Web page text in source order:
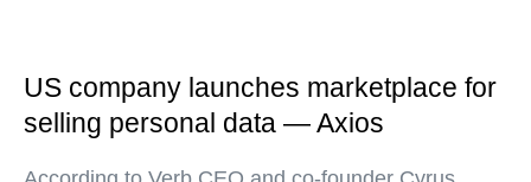
US company launches marketplace for
selling personal data — Axios